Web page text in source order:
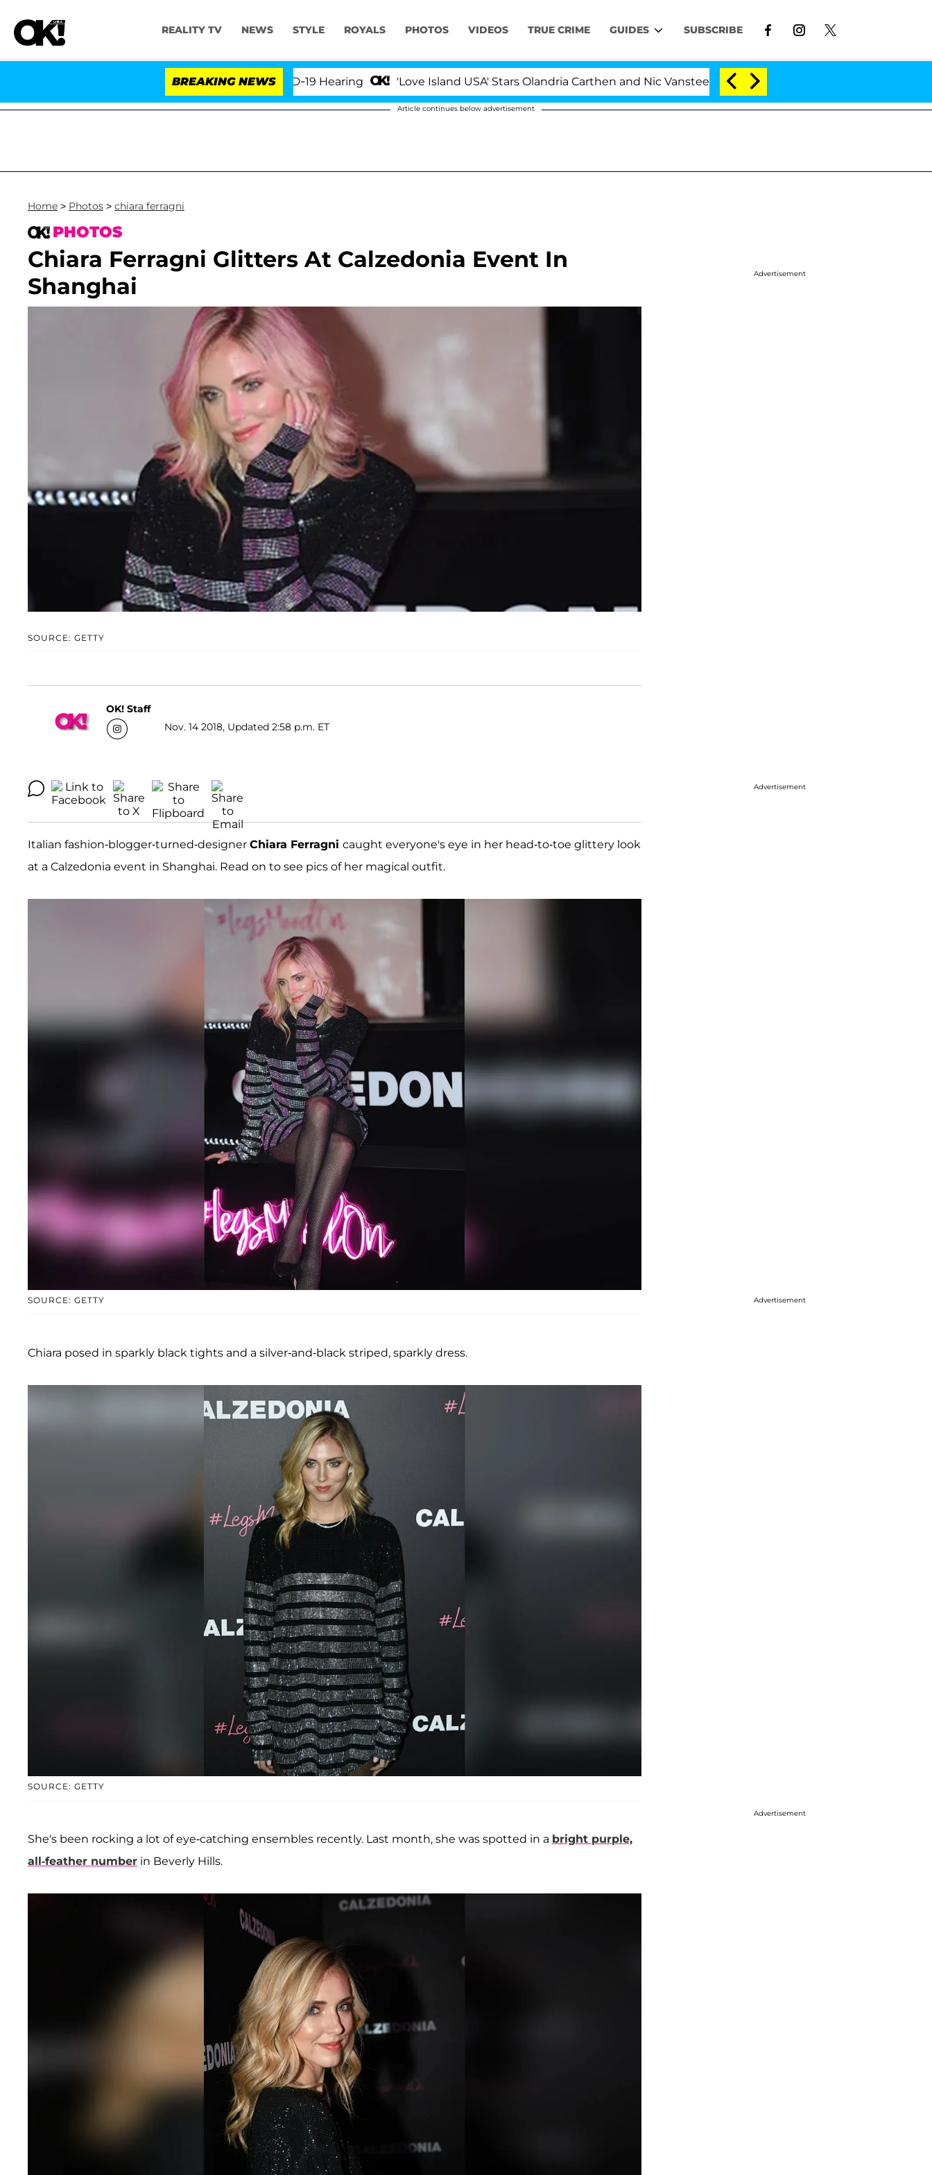
REALITY TV NEWS STYLE ROYALS PHOTOS VIDEOS TRUE CRIME GUIDES SUBSCRIBE
BREAKING NEWS
Over 100 Times During COVID-19 Hearing 'Love Island USA' Stars Olandria Carthen and Nic Vansteenberghe Split 1 Year After Meeting on the Reality
Article continues below advertisement
Home > Photos > chiara ferragni
PHOTOS
Chiara Ferragni Glitters At Calzedonia Event In
Shanghai
SOURCE: GETTY
OK! Staff
Nov. 14 2018, Updated 2:58 p.m. ET
Italian fashion-blogger-turned-designer Chiara Ferragni caught everyone's eye in her head-to-toe glittery look
at a Calzedonia event in Shanghai. Read on to see pics of her magical outfit.
SOURCE: GETTY
Chiara posed in sparkly black tights and a silver-and-black striped, sparkly dress.
SOURCE: GETTY
She's been rocking a lot of eye-catching ensembles recently. Last month, she was spotted in a bright purple,
all-feather number in Beverly Hills.
Advertisement
Advertisement
Advertisement
Advertisement